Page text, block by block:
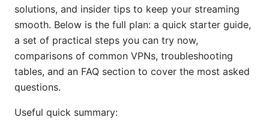
solutions, and insider tips to keep your streaming
smooth. Below is the full plan: a quick starter guide,
a set of practical steps you can try now,
comparisons of common VPNs, troubleshooting
tables, and an FAQ section to cover the most asked
questions.
Useful quick summary: